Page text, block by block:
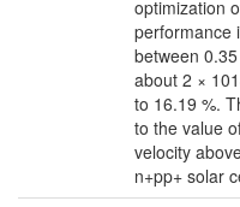
optimization
performance
between
about 2 ×
to 16.19 %.
to the value
velocity
n+pp+ solar